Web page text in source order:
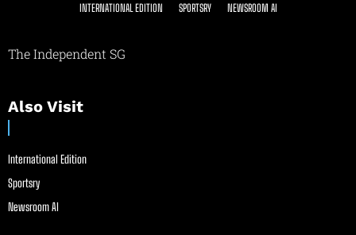
INTERNATIONAL EDITION SPORTSRY NEWSROOM AI
The Independent SG
Also Visit
International Edition
Sportsry
Newsroom AI